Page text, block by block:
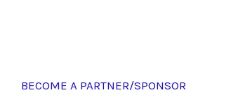
BECOME A PARTNER/SPONSOR